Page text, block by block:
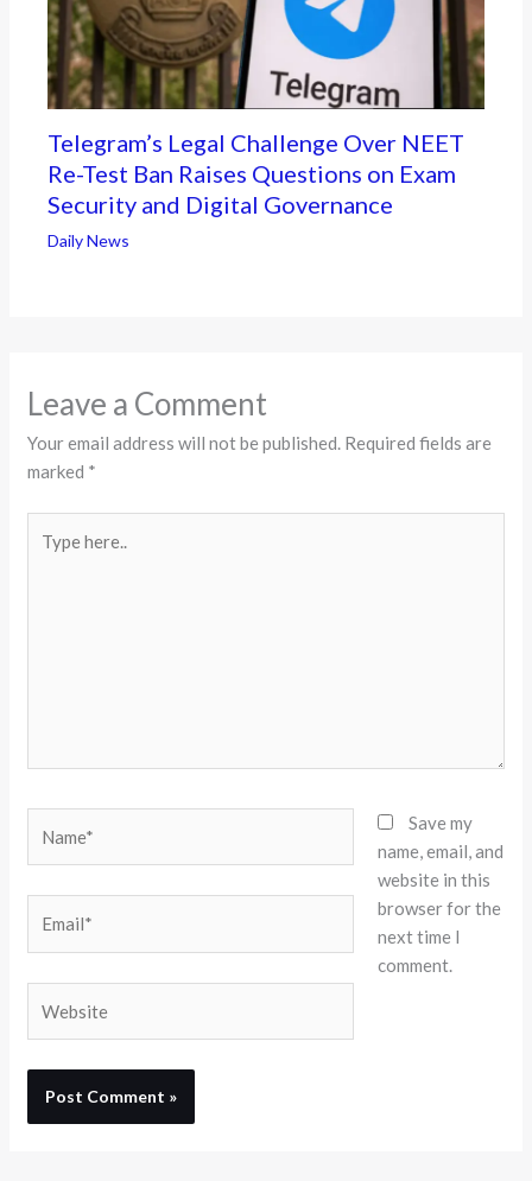
Telegram’s Legal Challenge Over NEET
Re-Test Ban Raises Questions on Exam
Security and Digital Governance
Daily News
Leave a Comment
Your email address will not be published. Required fields are
marked *
here..
Save my
name, email, and
website in this
browser for the
next time I
comment.